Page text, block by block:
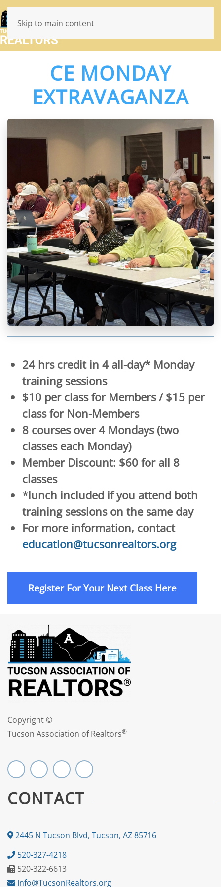
Skip to main content
CE MONDAY
EXTRAVAGANZA
24 hrs credit in 4 all-day* Monday
training sessions
$10 per class for Members / $15 per
class for Non-Members
8 courses over 4 Mondays (two
classes each Monday)
Member Discount: $60 for all 8
classes
*lunch included if you attend both
training sessions on the same day
For more information, contact
education@tucsonrealtors.org
Register For Your Next Class Here
Copyright ©
Tucson Association of Realtors®
CONTACT
2445 N Tucson Blvd, Tucson, AZ 85716
520-327-4218
520-322-6613
Info@TucsonRealtors.org